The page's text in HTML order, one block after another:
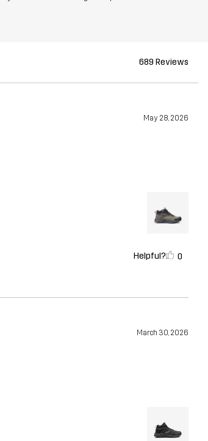
689 Reviews
May 28, 2026
Helpful? 0
March 30, 2026